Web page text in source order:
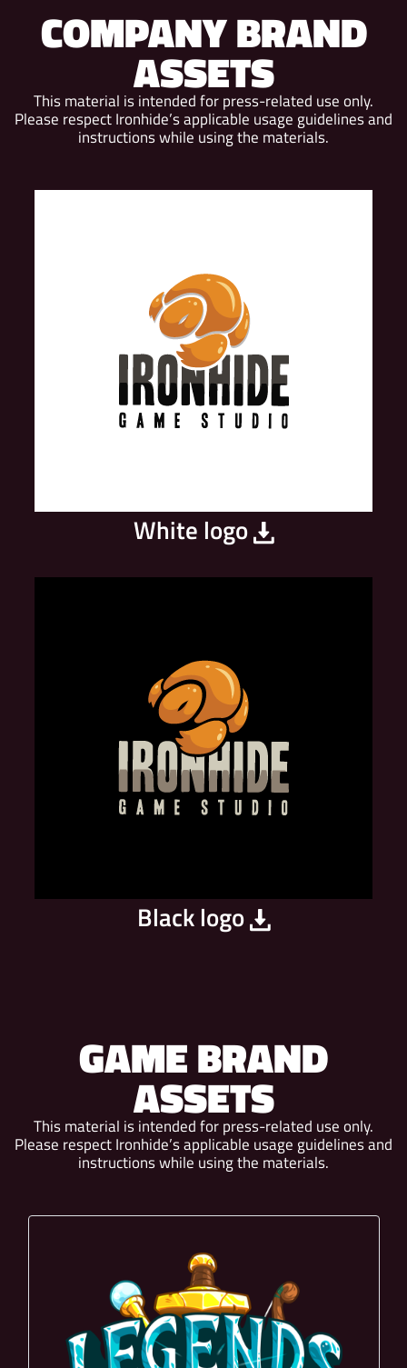
COMPANY BRAND
ASSETS
This material is intended for press-related use only.
Please respect Ironhide’s applicable usage guidelines and
instructions while using the materials.
White logo
Black logo
GAME BRAND
ASSETS
This material is intended for press-related use only.
Please respect Ironhide’s applicable usage guidelines and
instructions while using the materials.